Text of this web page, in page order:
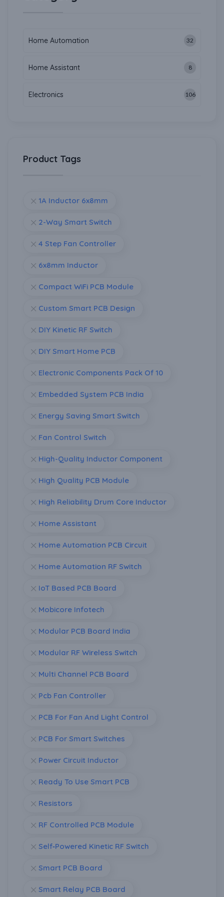
Home Automation 32
Home Assistant 8
Electronics 106
Product Tags
1A Inductor 6x8mm
2-Way Smart Switch
4 Step Fan Controller
6x8mm Inductor
Compact WiFi PCB Module
Custom Smart PCB Design
DIY Kinetic RF Switch
DIY Smart Home PCB
Electronic Components Pack Of 10
Embedded System PCB India
Energy Saving Smart Switch
Fan Control Switch
High-Quality Inductor Component
High Quality PCB Module
High Reliability Drum Core Inductor
Home Assistant
Home Automation PCB Circuit
Home Automation RF Switch
IoT Based PCB Board
Mobicore Infotech
Modular PCB Board India
Modular RF Wireless Switch
Multi Channel PCB Board
Pcb Fan Controller
PCB For Fan And Light Control
PCB For Smart Switches
Power Circuit Inductor
Ready To Use Smart PCB
Resistors
RF Controlled PCB Module
Self‑Powered Kinetic RF Switch
Smart PCB Board
Smart Relay PCB Board